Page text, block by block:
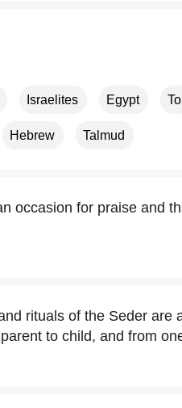
Israelites Egypt
Hebrew Talmud
occasion for praise and
rituals of the Seder are
to child, and from